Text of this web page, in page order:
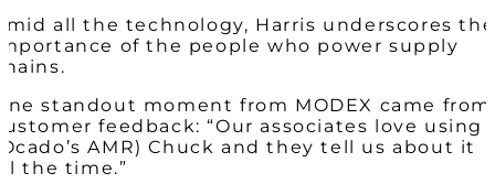
all the technology, Harris underscores the
of the people who power supply
standout moment from MODEX came from
feedback: “Our associates love using
AMR) Chuck and they tell us about it
the time.”